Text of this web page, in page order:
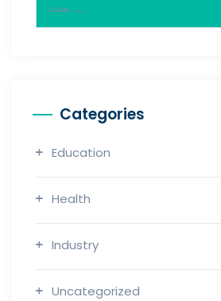
Categories
Education
Health
Industry
Uncategorized